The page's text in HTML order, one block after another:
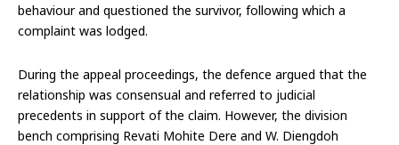
behaviour and questioned the survivor, following which a
complaint was lodged.
During the appeal proceedings, the defence argued that the
relationship was consensual and referred to judicial
precedents in support of the claim. However, the division
bench comprising Revati Mohite Dere and W. Diengdoh